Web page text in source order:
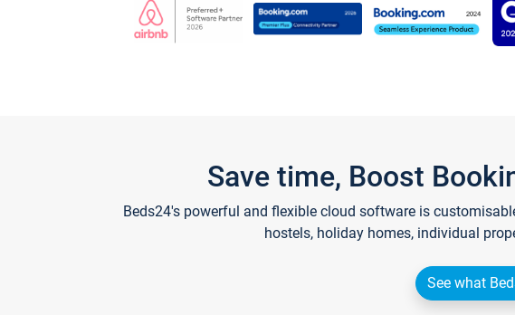
Save time, Boost
Beds24's powerful and flexible cloud software is
hostels, holiday homes, individual
See what